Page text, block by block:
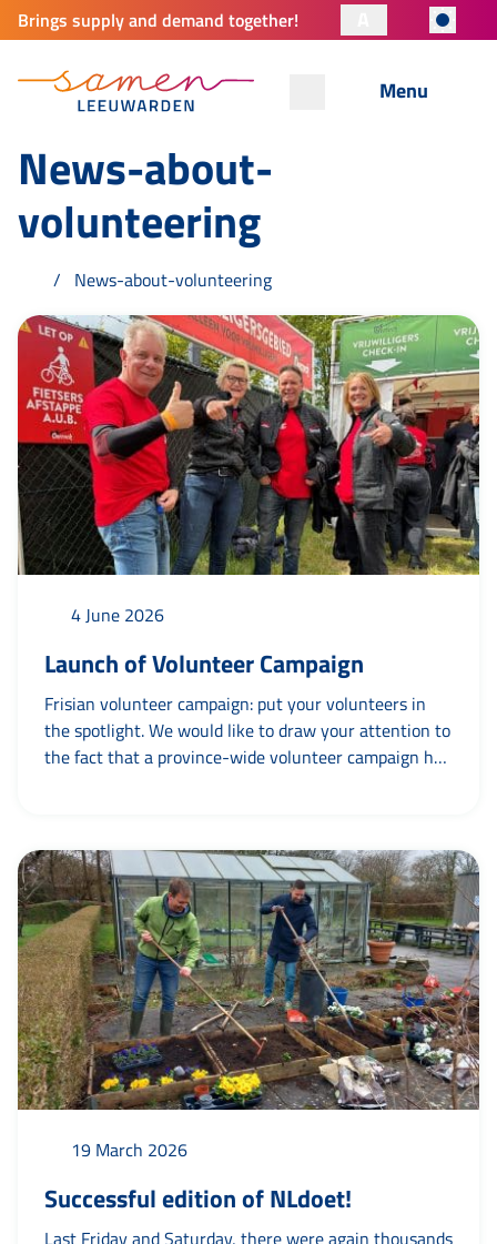
Brings supply and demand together!
Menu
News-about-
volunteering
News-about-volunteering
4 June 2026
Launch of Volunteer Campaign
Frisian volunteer campaign: put your volunteers in
the spotlight. We would like to draw your attention to
the fact that a province-wide volunteer campaign has
possible by’. For example: Blauw Wit Football Club –
made possible by Tryntsje. This highlights that
organisations run...
19 March 2026
Successful edition of NLdoet!
Last Friday and Saturday, there were again thousands